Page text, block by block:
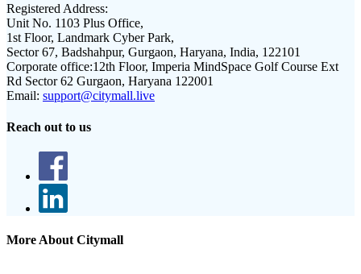
Registered Address:
Unit No. 1103 Plus Office,
1st Floor, Landmark Cyber Park,
Sector 67, Badshahpur, Gurgaon, Haryana, India, 122101
Corporate office:12th Floor, Imperia MindSpace Golf Course Ext
Rd Sector 62 Gurgaon, Haryana 122001
Email: support@citymall.live
Reach out to us
More About Citymall